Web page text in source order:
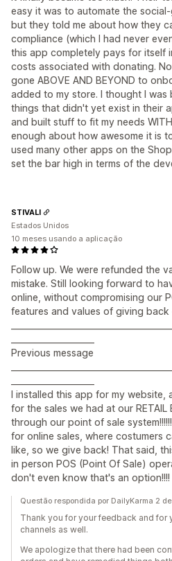
easy it was to automate the
but they told me about how they
compliance (which I had never
this app completely pays for itself
costs associated with donating.
gone ABOVE AND BEYOND to
added to my store. I thought I
things that didn't yet exist in their
and built stuff to fit my needs
enough about how awesome it is
used many other apps on the
set the bar high in terms of the
Follow up. We were refunded the
mistake. Still looking forward to
online, without compromising our
features and values of giving
Previous message
I installed this app for my website,
for the sales we had at our RETAIL
through our point of sale
for online sales, where costumers
like, so we give back! That said,
in person POS (Point Of Sale)
don't even know that's an option!!!!
STIVALI
Estados Unidos
10 meses usando a aplicação
Questão respondida por DailyKarma 2
Thank you for your feedback and for
channels as well.
We apologize that there had been